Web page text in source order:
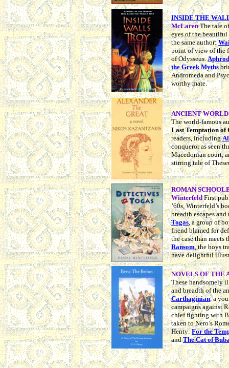
INSIDE THE
McLarenThe tale
eyes of the beautiful
the same author:
point of view of the
of Odysseus.
the Greek Myths
Andromeda and
worthy mate.
ANCIENT
The world-famous
Last Temptation of
readers, including
conqueror as seen
Macedonian court,
stirring tale of
ROMAN
WinterfeldFirst
’60s, Winterfeld’s
breadth escapes
Togas, a group of
friend blamed for
the case than meets
Ransom, the boys
have delightful
NOVELS OF THE
Thesehandsomely
and breadth of the
Carthaginian,a
campaigns against
chief fighting with
taken to Nero’s
Henty:For the
andThe Cat of